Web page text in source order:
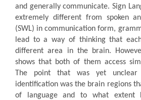
and generally communicate. Sign
extremely different from spoken
(SWL) in communication form,
lead to a way of thinking that
different area in the brain.
shows that both of them access
The point that was yet
identification was the brain regions
of language and to what extent